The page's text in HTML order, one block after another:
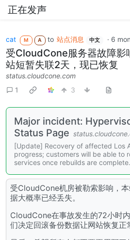
正在发声
cat M A to 站点消息 中文 · 6
受CloudCone服务器故障影
站短暂失联2天，现已恢复
status.cloudcone.com
1
3
Major incident:
Status Page
[Update] Recovery of affected Los
progress; customers will be able to
services once rebuilds are complete.
受CloudCone机房被勒索影响，
据大概率已经丢失。
CloudCone在事故发生的72小时
们决定回滚备份数据让网站恢复正